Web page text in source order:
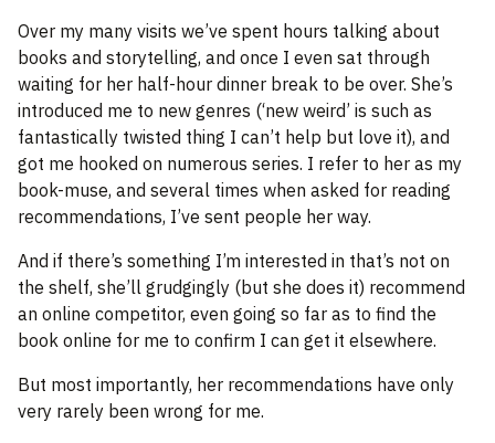
Over my many visits we’ve spent hours talking about
books and storytelling, and once I even sat through
waiting for her half-hour dinner break to be over. She’s
introduced me to new genres (‘new weird’ is such as
fantastically twisted thing I can’t help but love it), and
got me hooked on numerous series. I refer to her as my
book-muse, and several times when asked for reading
recommendations, I’ve sent people her way.
And if there’s something I’m interested in that’s not on
the shelf, she’ll grudgingly (but she does it) recommend
an online competitor, even going so far as to find the
book online for me to confirm I can get it elsewhere.
But most importantly, her recommendations have only
very rarely been wrong for me.